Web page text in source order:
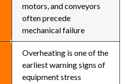
motors, and conveyors
often precede
mechanical failure
Overheating is one of the
earliest warning signs of
equipment stress